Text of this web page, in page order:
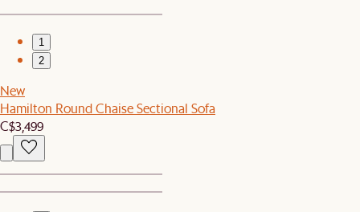
1
2
New
Hamilton Round Chaise Sectional Sofa
C$3,499